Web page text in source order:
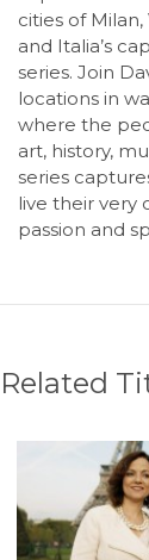
cities of
and Italia’s
series. Join
locations in
where the
art, history,
series
live their very
passion and
Related